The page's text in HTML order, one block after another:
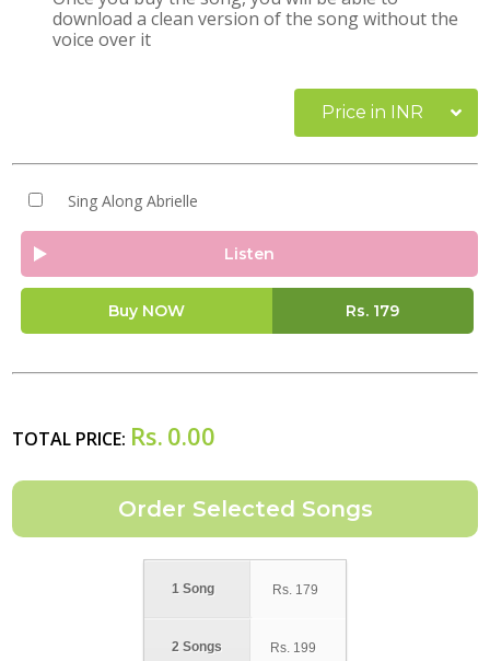
download a clean version of the song without the
voice over it
Price in INR
Sing Along Abrielle
Listen
Buy NOW Rs. 179
TOTAL PRICE: Rs. 0.00
1 Song
2 Songs
Rs. 179
Rs. 199